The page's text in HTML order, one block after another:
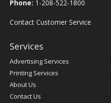
Phone: 1-208-522-1800
Contact Customer Service
Services
Advertising Services
Printing Services
About Us
Contact Us